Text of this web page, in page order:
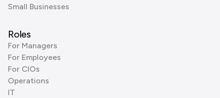
Small Businesses
Roles
For Managers
For Employees
For CIOs
Operations
IT